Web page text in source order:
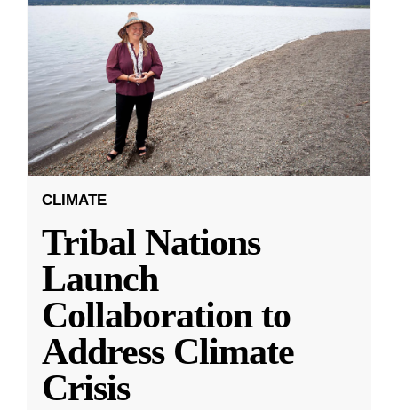
CLIMATE
Tribal Nations
Launch
Collaboration to
Address Climate
Crisis